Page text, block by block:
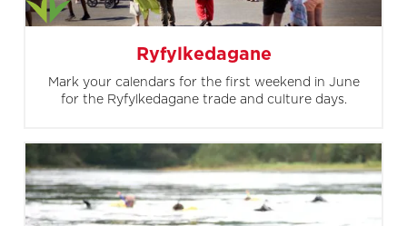
Ryfylkedagane
Mark your calendars for the first weekend in June
for the Ryfylkedagane trade and culture days.